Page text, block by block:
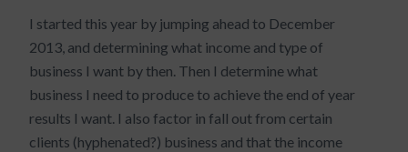
I started this year by jumping ahead to December
2013, and determining what income and type of
business I want by then. Then I determine what
business I need to produce to achieve the end of year
results I want. I also factor in fall out from certain
clients (hyphenated?) business and that the income